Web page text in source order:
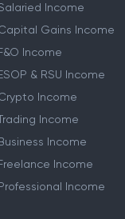
Income
Gains Income
Income
& RSU Income
Income
Income
Income
Income
Income